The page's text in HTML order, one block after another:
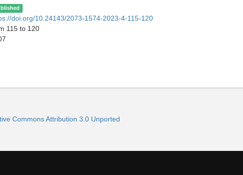
doi.org/10.24143/2073-1574-2023-4-115-120
115 to 120
Commons Attribution 3.0 Unported